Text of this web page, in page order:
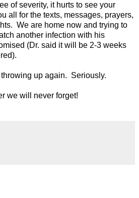
of severity, it hurts to see your
all for the texts, messages, prayers,
We are home now and trying to
another infection with his
(Dr. said it will be 2-3 weeks
up again. Seriously.
we will never forget!